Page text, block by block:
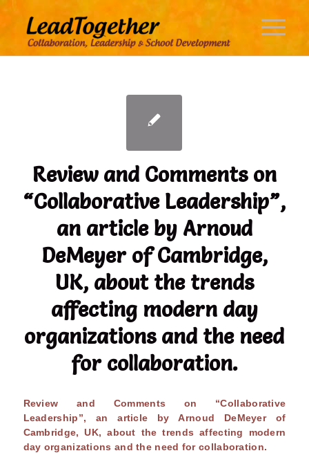
Review and Comments on
“Collaborative Leadership”,
an article by Arnoud
DeMeyer of Cambridge,
UK, about the trends
affecting modern day
organizations and the need
for collaboration.
Review and Comments on “Collaborative
Leadership”, an article by Arnoud DeMeyer of
Cambridge, UK, about the trends affecting modern
day organizations and the need for collaboration.